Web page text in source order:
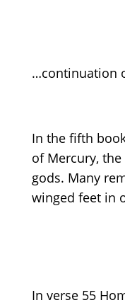
…continuation
In the fifth
of Mercury,
gods. Many
winged feet in
In verse 55